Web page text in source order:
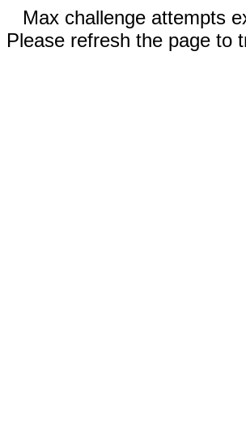
Max challenge attempts
Please refresh the page to